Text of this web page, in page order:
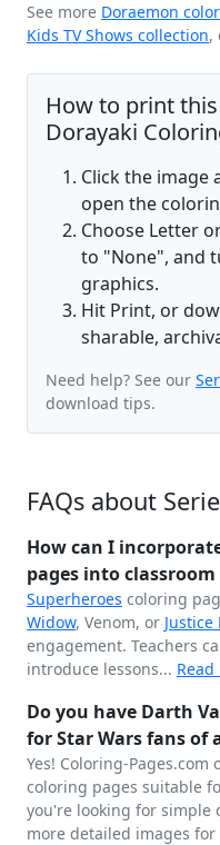
See more Doraemon
Kids TV Shows collection,
How to print
Dorayaki
Click the image
open the
Choose Letter
to "None", and
graphics.
Hit Print, or
sharable,
Need help? See our
download tips.
FAQs about
How can I
pages into
Superheroes coloring
Widow, Venom, or Justice
engagement. Teachers
introduce lessons...
Do you have Darth
for Star Wars fans of
Yes! Coloring-Pages.com
coloring pages suitable
you're looking for simple
more detailed images